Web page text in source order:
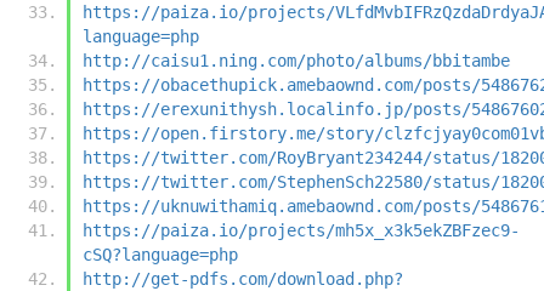
https://paiza.io/projects/
language=php
http://caisu1.ning.com/photo/albums/bbitambe
https://obacethupick.amebaownd.com/posts/
https://erexunithysh.localinfo.jp/posts/
https://open.firstory.me/story/
https://twitter.com/RoyBryant234244/status/
https://twitter.com/StephenSch22580/status/
https://uknuwithamiq.amebaownd.com/posts/
https://paiza.io/projects/mh5x_x3k5ekZBFzec9-
cSQ?language=php
http://get-pdfs.com/download.php?